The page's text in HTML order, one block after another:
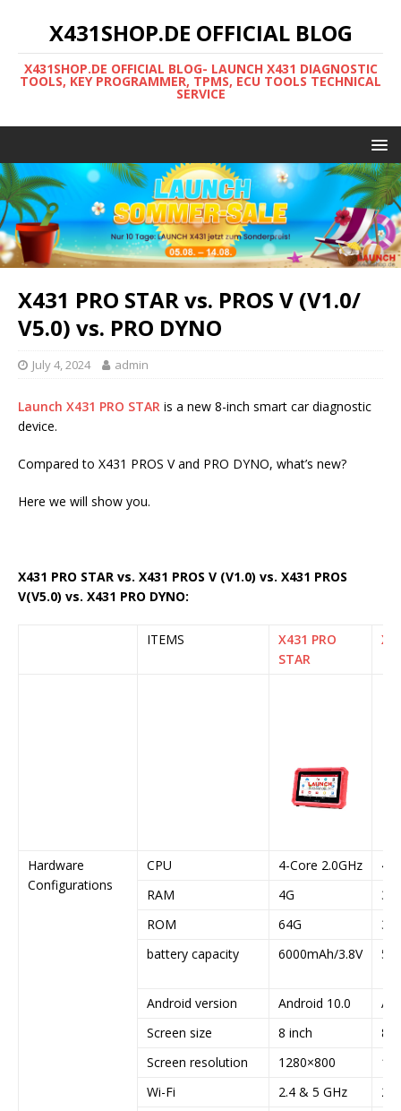
X431SHOP.DE OFFICIAL BLOG
X431SHOP.DE OFFICIAL BLOG- LAUNCH X431 DIAGNOSTIC
TOOLS, KEY PROGRAMMER, TPMS, ECU TOOLS TECHNICAL
SERVICE
X431 PRO STAR vs. PROS V (V1.0/
V5.0) vs. PRO DYNO
July 4, 2024 admin
Launch X431 PRO STAR is a new 8-inch smart car diagnostic
device.
Compared to X431 PROS V and PRO DYNO, what’s new?
Here we will show you.
X431 PRO STAR vs. X431 PROS V (V1.0) vs. X431 PROS
V(V5.0) vs. X431 PRO DYNO:
ITEMS
X431 PRO
STAR
Hardware
Configurations
CPU 4-Core 2.0GHz
4-
RAM
4G
3G
ROM
64G
battery capacity
6000mAh/3.8V
Android version Android 10.0
Screen size
8 inch
8
Screen resolution
1280×800
Wi-Fi
2.4 & 5 GHz